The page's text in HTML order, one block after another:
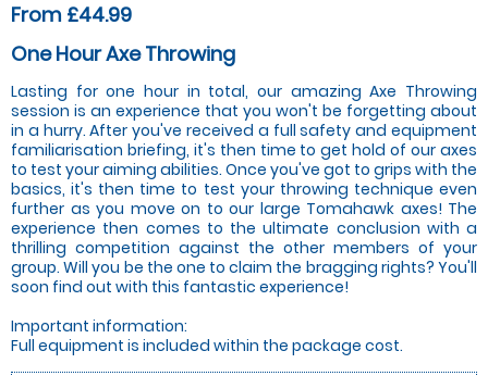
From £44.99
One Hour Axe Throwing
Lasting for one hour in total, our amazing Axe Throwing
session is an experience that you won't be forgetting about
in a hurry. After you've received a full safety and equipment
familiarisation briefing, it's then time to get hold of our axes
to test your aiming abilities. Once you've got to grips with the
basics, it's then time to test your throwing technique even
further as you move on to our large Tomahawk axes! The
experience then comes to the ultimate conclusion with a
thrilling competition against the other members of your
group. Will you be the one to claim the bragging rights? You'll
soon find out with this fantastic experience!
Important information:
Full equipment is included within the package cost.